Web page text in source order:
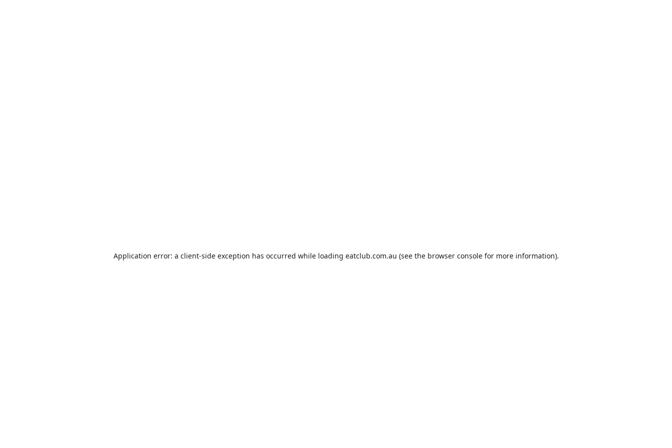
Application error: a client-side exception has occurred while loading eatclub.com.au (see the browser consolefor more information).